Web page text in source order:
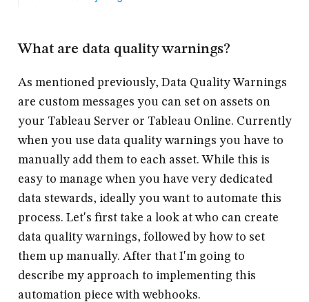
What are data quality warnings?
As mentioned previously, Data Quality Warnings
are custom messages you can set on assets on
your Tableau Server or Tableau Online. Currently
when you use data quality warnings you have to
manually add them to each asset. While this is
easy to manage when you have very dedicated
data stewards, ideally you want to automate this
process. Let's first take a look atwho can create
data quality warnings, followed by howto set
them up manually. After that I'm going to
describe my approach to implementing this
automation piece with webhooks.